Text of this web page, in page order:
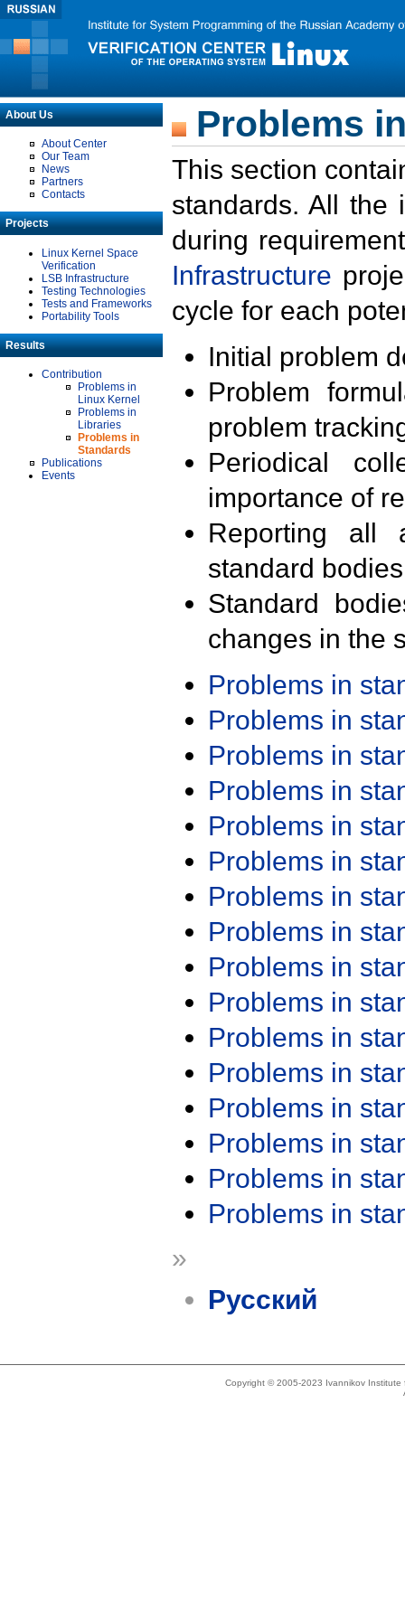
About Us
About Center
Our Team
News
Partners
Contacts
Projects
Linux Kernel Space
Verification
LSB Infrastructure
Testing Technologies
Tests and Frameworks
Portability Tools
Results
Contribution
Problems in
Linux Kernel
Problems in
Libraries
Problems in
Standards
Publications
Events
Problems
This section
standards. All the
during
Infrastructure
cycle for each
Initial problem
Problem
problem
Periodical
importance of
Reporting all
standard
Standard
changes in the
Problems in
Problems in
Problems in
Problems in
Problems in
Problems in
Problems in
Problems in
Problems in
Problems in
Problems in
Problems in
Problems in
Problems in
Problems in
Problems in
»
Русский
Copyright © 2005-2023 Ivannikov Institute